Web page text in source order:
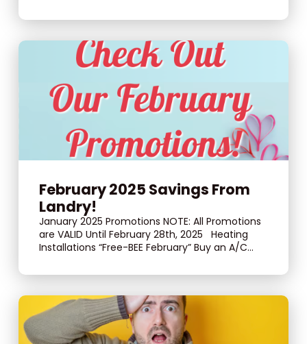
February 2025 Savings From
Landry!
January 2025 Promotions NOTE: All Promotions
are VALID Until February 28th, 2025 Heating
Installations “Free-BEE February” Buy an A/C...